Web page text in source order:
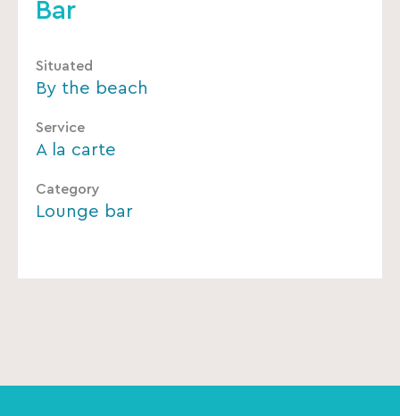
Bar
Situated
By the beach
Service
A la carte
Category
Lounge bar